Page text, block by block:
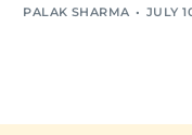
PALAK SHARMA JULY